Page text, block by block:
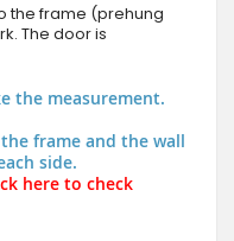
the frame (prehung
The door is
the measurement.
frame and the wall
side.
here to check